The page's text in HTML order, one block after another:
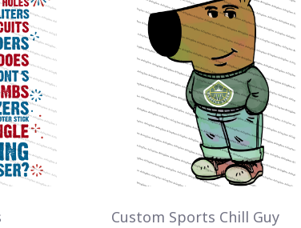
Custom Sports Chill Guy